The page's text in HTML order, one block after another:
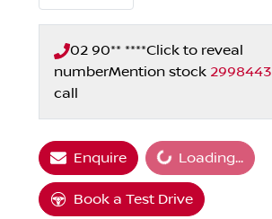
02 90** ****Click to reveal
numberMention stock 2998443
call
EnquireLoading... Loading...
Book a Test Drive